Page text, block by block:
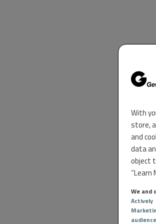
With
store,
and
data
object
“Learn
We and